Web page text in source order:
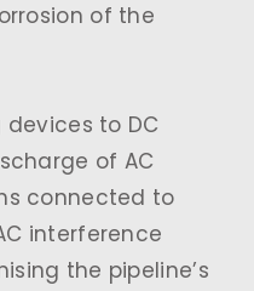
of the
to DC
of AC
connected to
interference
the pipeline’s